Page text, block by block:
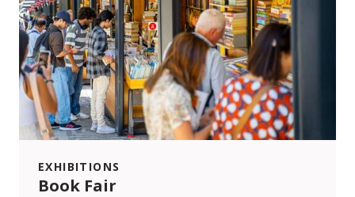
EXHIBITIONS
Book Fair